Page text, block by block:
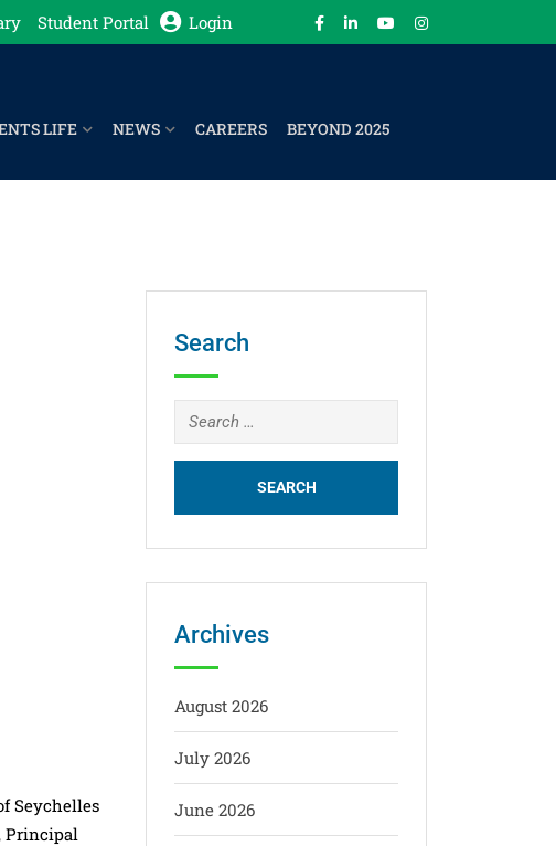
Student Portal Login
LIFE NEWS CAREERS BEYOND 2025
Seychelles
Principal
Search
Archives
August 2026
July 2026
June 2026